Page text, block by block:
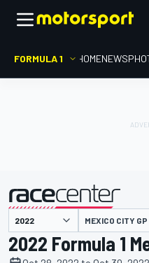
FORMULA 1 HOMENEWS
presented by MEXICO CITY GP
2022 Formula 1